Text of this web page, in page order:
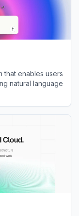
that enables users
natural language